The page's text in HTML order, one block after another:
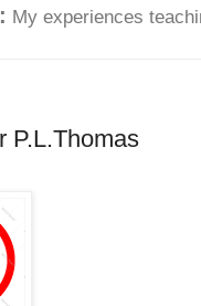
My experiences
P.L.Thomas